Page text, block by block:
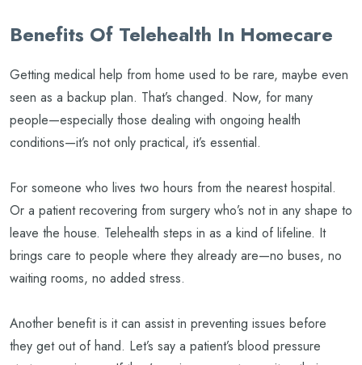
Benefits Of Telehealth In Homecare
Getting medical help from home used to be rare, maybe even
seen as a backup plan. That’s changed. Now, for many
people—especially those dealing with ongoing health
conditions—it’s not only practical, it’s essential.
For someone who lives two hours from the nearest hospital.
Or a patient recovering from surgery who’s not in any shape to
leave the house. Telehealth steps in as a kind of lifeline. It
brings care to people where they already are—no buses, no
waiting rooms, no added stress.
Another benefit is it can assist in preventing issues before
they get out of hand. Let’s say a patient’s blood pressure